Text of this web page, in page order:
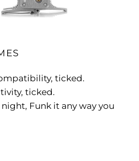
ticked.
ticked.
Funk it any way you